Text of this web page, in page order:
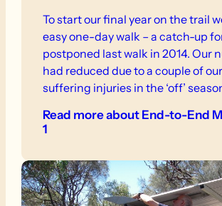
To start our final year on the trail
easy one-day walk – a catch-up
postponed last walk in 2014. Our
had reduced due to a couple of
suffering injuries in the ‘off’
a random assortment of teddy
Read moreabout End-to-End
1